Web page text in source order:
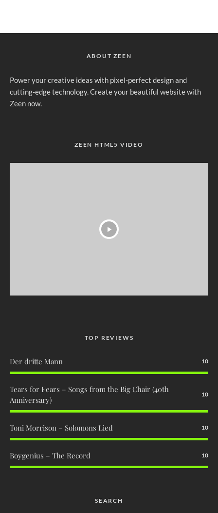
ABOUT ZEEN
Power your creative ideas with pixel-perfect design and
cutting-edge technology. Create your beautiful website with
Zeen now.
ZEEN HTML5 VIDEO
TOP REVIEWS
Der dritte Mann 10
Tears for Fears – Songs from the Big Chair (40th
Anniversary)
10
Toni Morrison – Solomons Lied 10
Boygenius – The Record 10
SEARCH